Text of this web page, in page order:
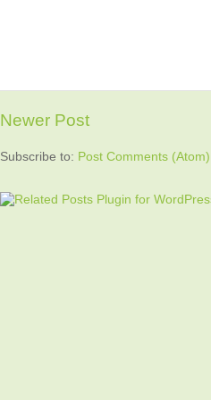
Newer Post
Subscribe to: Post Comments (Atom)